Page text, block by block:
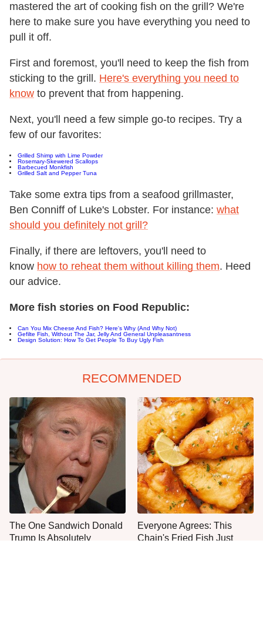
mastered the art of cooking fish on the grill? We're
here to make sure you have everything you need to
pull it off.
First and foremost, you'll need to keep the fish from
sticking to the grill. Here's everything you need to
know to prevent that from happening.
Next, you'll need a few simple go-to recipes. Try a
few of our favorites:
Grilled Shimp with Lime Powder
Rosemary-Skewered Scallops
Barbecued Monkfish
Grilled Salt and Pepper Tuna
Take some extra tips from a seafood grillmaster,
Ben Conniff of Luke's Lobster. For instance: what
should you definitely not grill?
Finally, if there are leftovers, you'll need to
know how to reheat them without killing them. Heed
our advice.
More fish stories on Food Republic:
Can You Mix Cheese And Fish? Here's Why (And Why Not)
Gefilte Fish, Without The Jar, Jelly And General Unpleasantness
Design Solution: How To Get People To Buy Ugly Fish
RECOMMENDED
The One Sandwich Donald
Trump Is Absolutely
Everyone Agrees: This
Chain's Fried Fish Just